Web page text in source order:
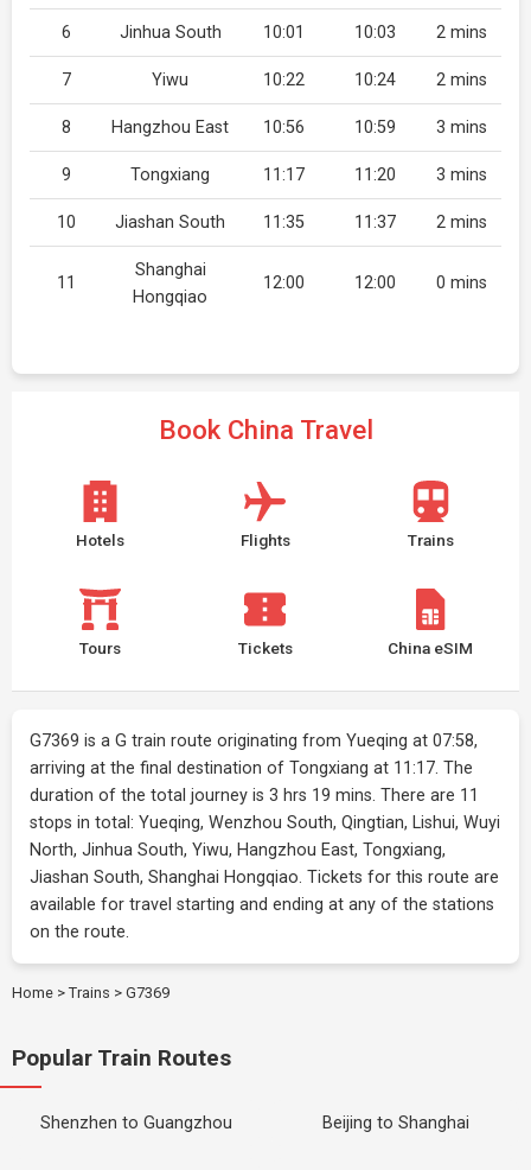
6 Jinhua South 10:01 10:03 2 mins
7 Yiwu 10:22 10:24 2 mins
8 Hangzhou East 10:56 10:59 3 mins
9 Tongxiang 11:17 11:20 3 mins
10 Jiashan South 11:35 11:37 2 mins
11
Shanghai
Hongqiao
12:00 12:00 0 mins
Book China Travel
Hotels Flights Trains
Tours Tickets China eSIM
G7369 is a G train route originating from Yueqing at 07:58,
arriving at the final destination of Tongxiang at 11:17. The
duration of the total journey is 3 hrs 19 mins. There are 11
stops in total: Yueqing, Wenzhou South, Qingtian, Lishui, Wuyi
North, Jinhua South, Yiwu, Hangzhou East, Tongxiang,
Jiashan South, Shanghai Hongqiao. Tickets for this route are
available for travel starting and ending at any of the stations
on the route.
Home > Trains > G7369
Popular Train Routes
Shenzhen to Guangzhou Beijing to Shanghai